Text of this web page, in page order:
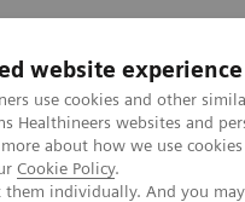
website experience
use cookies and other
Healthineers websites and
about how we use
Cookie Policy.
individually. And you
Fields
of robotics in healthcare